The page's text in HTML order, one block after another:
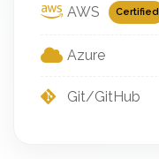
AWS Certified
Azure
Git/GitHub